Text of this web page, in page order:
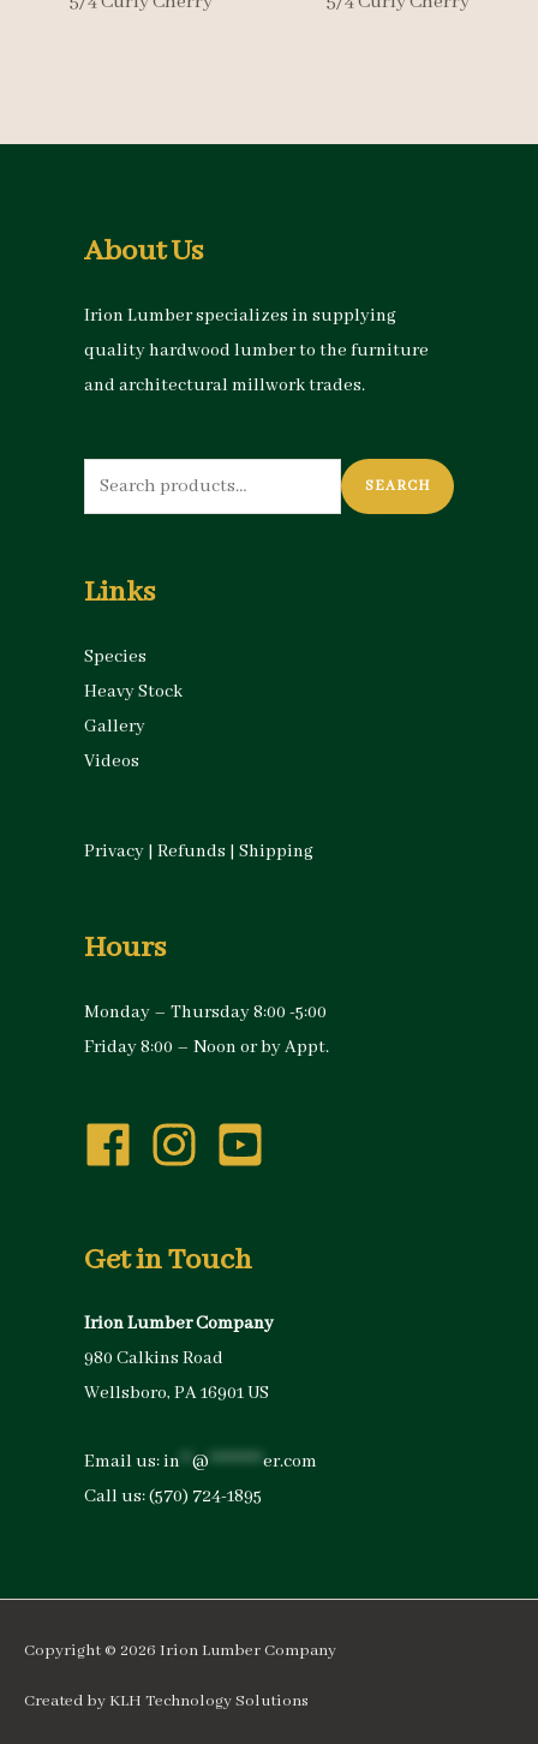
was:
About Us
Irion Lumber specializes in supplying
quality hardwood lumber to the furniture
and architectural millwork trades.
Search
for:
SEARCH
Links
Species
Heavy Stock
Gallery
Videos
Privacy | Refunds | Shipping
Hours
Monday – Thursday 8:00 -5:00
Friday 8:00 – Noon or by Appt.
Get in Touch
Irion Lumber Company
980 Calkins Road
Wellsboro, PA 16901 US
Email us:in @ *********er.com
Call us:(570) 724-1895
Copyright © 2026 Irion Lumber Company
Created by KLH Technology Solutions